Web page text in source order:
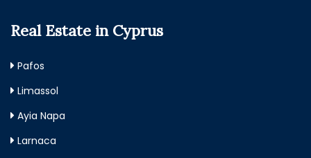
Real Estate in Cyprus
Pafos
Limassol
Ayia Napa
Larnaca